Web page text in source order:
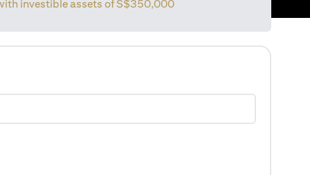
investible assets ofS$350,000